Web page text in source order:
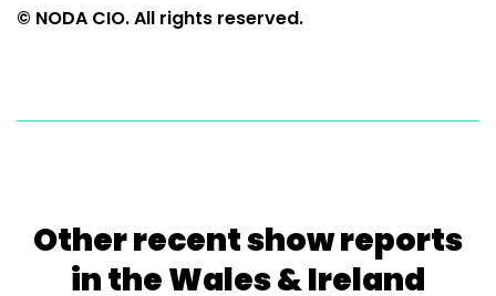
© NODA CIO. All rights reserved.
Other recent show reports
in the Wales & Ireland